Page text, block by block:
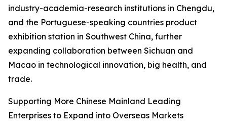
industry-academia-research institutions in Chengdu,
and the Portuguese-speaking countries product
exhibition station in Southwest China, further
expanding collaboration between Sichuan and
Macao in technological innovation, big health, and
trade.
Supporting More Chinese Mainland Leading
Enterprises to Expand into Overseas Markets